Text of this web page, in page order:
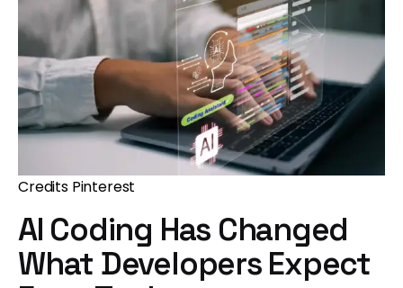
Credits Pinterest
AI Coding Has Changed
What Developers Expect